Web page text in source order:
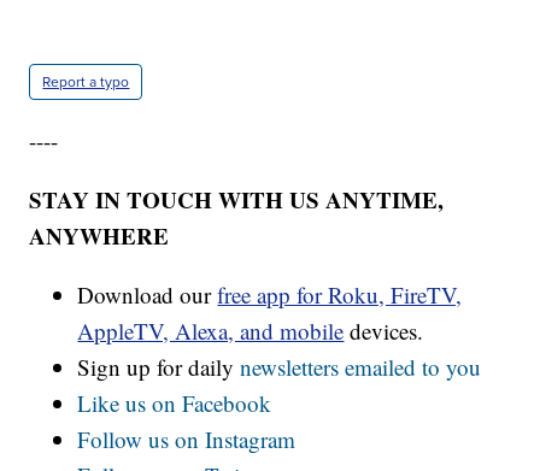
Report a typo
----
STAY IN TOUCH WITH US ANYTIME,
ANYWHERE
Download ourfree app for Roku, FireTV,
AppleTV, Alexa, and mobile devices.
Sign up for dailynewsletters emailed to you
Like us on Facebook
Follow us on Instagram